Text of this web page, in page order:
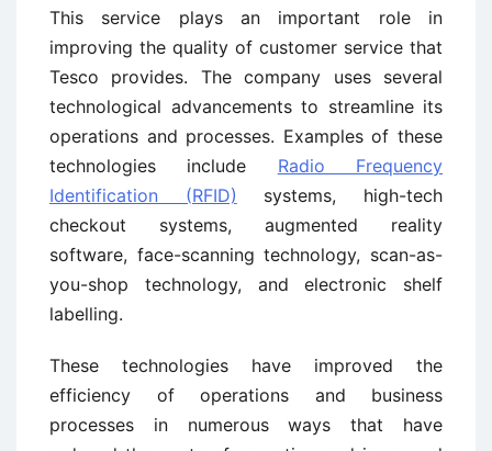
This service plays an important role in
improving the quality of customer service that
Tesco provides. The company uses several
technological advancements to streamline its
operations and processes. Examples of these
technologies include Radio Frequency
Identification (RFID) systems, high-tech
checkout systems, augmented reality
software, face-scanning technology, scan-as-
you-shop technology, and electronic shelf
labelling.
These technologies have improved the
efficiency of operations and business
processes in numerous ways that have